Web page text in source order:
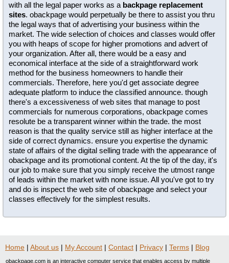
with all the legal paper works as a backpage replacement
sites. obackpage would perpetually be there to assist you thru
the legal ways that of advertising your business within the
market. The wide selection of choices and classes would offer
you with heaps of scope for higher promotions and advert of
your organization. After all, there would be a easy and
economical interface at the side of a straightforward work
method for the business homeowners to handle their
commercials. Therefore, here you'd get associate degree
adequate platform to induce the classified announce. though
there's a excessiveness of web sites that manage to post
commercials for numerous corporations, obackpage comes
resolute be a transparent winner within the trade. the most
reason is that the quality service still as higher interface at the
side of correct dynamics. ensure you expertise the dynamic
state of affairs of the digital selling trade with the appearance of
obackpage and its promotional content. At the tip of the day, it's
our job to make sure that you simply receive the utmost range
of leads within the market with none issue. All you've got to try
and do is inspect the web site of obackpage and select your
classes effectively for the simplest results.
Home | About us | My Account | Contact | Privacy | Terms | Blog
obackpage.com is an interactive computer service that enables access by multiple